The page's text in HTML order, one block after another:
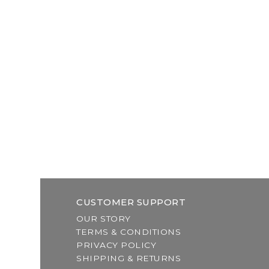
CUSTOMER SUPPORT
OUR STORY
TERMS & CONDITIONS
PRIVACY POLICY
SHIPPING & RETURNS